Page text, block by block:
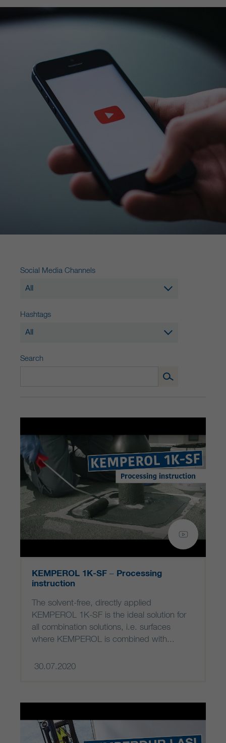
Social Media Channels
All
Hashtags
All
Search
KEMPEROL 1K-SF – Processing
instruction
The solvent-free, directly applied
KEMPEROL 1K-SF is the ideal solution for
all combination solutions, i.e. surfaces
where KEMPEROL is combined with...
30.07.2020